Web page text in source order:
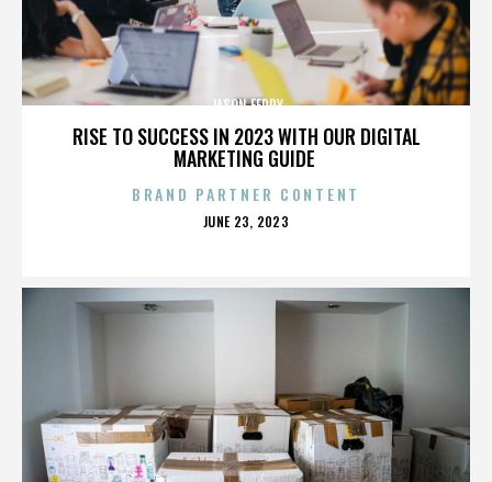
RISE TO SUCCESS IN 2023 WITH OUR DIGITAL
MARKETING GUIDE
JASON FEDDY
BRAND PARTNER CONTENT
POSTED
JUNE 23, 2023